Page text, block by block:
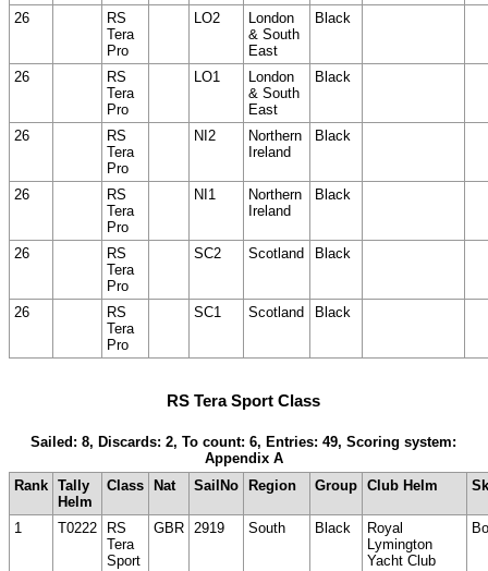
26
RS
Tera
Pro
LO2
London
& South
East
Black
26
RS
Tera
Pro
LO1
London
& South
East
Black
26
RS
Tera
Pro
NI2
Northern
Ireland
Black
26
RS
Tera
Pro
NI1
Northern
Ireland
Black
26
RS
Tera
Pro
SC2 Scotland Black
26
RS
Tera
Pro
SC1 Scotland Black
RS Tera Sport Class
Sailed: 8, Discards: 2, To count: 6, Entries: 49, Scoring system:
Appendix A
Rank Tally
Helm
Class Nat SailNo Region Group Club Helm
1 T0222
RS
Tera
Sport
GBR 2919 South Black
Royal
Lymington
Yacht Club